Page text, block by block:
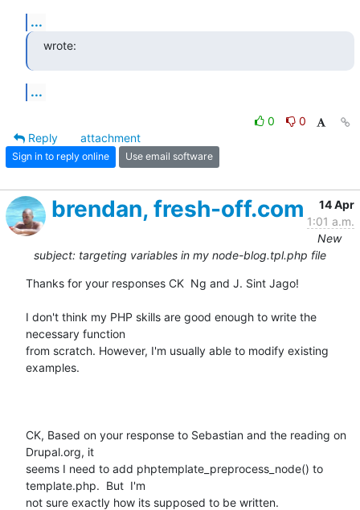
...
wrote:
...
0
0
Reply
attachment
Sign in to reply online Use email software
brendan, fresh-off.com
14 Apr
1:01 a.m.
New
subject: targeting variables in my node-blog.tpl.php file
Thanks for your responses CK  Ng and J. Sint Jago!
I don't think my PHP skills are good enough to write the
necessary function
from scratch. However, I'm usually able to modify existing
examples.
CK, Based on your response to Sebastian and the reading on
Drupal.org, it
seems I need to add phptemplate_preprocess_node() to
template.php.  But  I'm
not sure exactly how its supposed to be written.